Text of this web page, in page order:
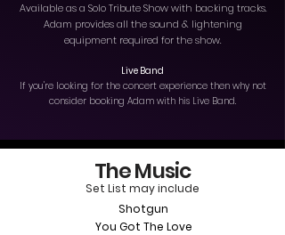
Available as a Solo Tribute Show with backing tracks.
Adam provides all the sound & lightening
equipment required for the show.
Live Band
If you're looking for the concert experience then why not
consider booking Adam with his Live Band.
The Music
Set List may include
Shotgun
You Got The Love